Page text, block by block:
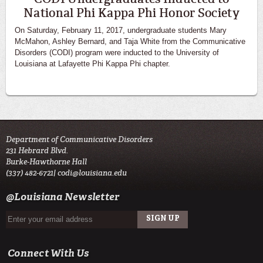
National Phi Kappa Phi Honor Society
On Saturday, February 11, 2017, undergraduate students Mary
McMahon, Ashley Bernard, and Taja White from the Communicative
Disorders (CODI) program were inducted to the University of
Louisiana at Lafayette Phi Kappa Phi chapter.
Department of Communicative Disorders
231 Hebrard Blvd.
Burke-Hawthorne Hall
(337) 482-6721|codi@louisiana.edu
@Louisiana Newsletter
Connect With Us